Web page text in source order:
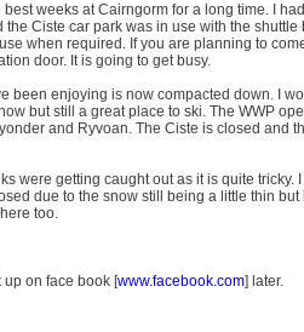
weeks at Cairngorm for a long time. I
Ciste car park was in use with the
when required. If you are planning to
door. It is going to get busy.
been enjoying is now compacted down. I
but still a great place to ski. The WWP
and Ryvoan. The Ciste is closed and
were getting caught out as it is quite
due to the snow still being a little thin
too.
up on face book [www.facebook.com] later.